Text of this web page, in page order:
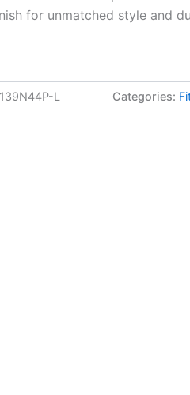
for unmatched style and
L Categories: